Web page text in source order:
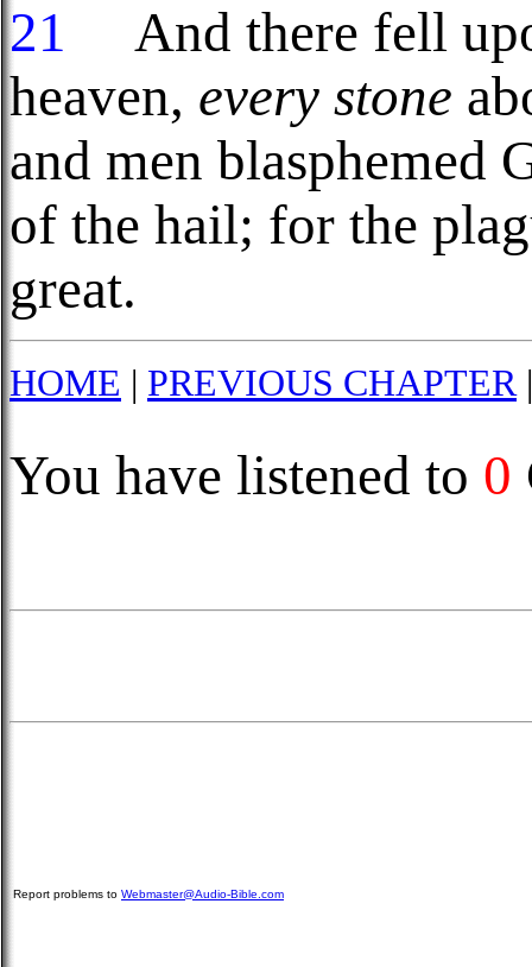
21
And there fell
heaven, every stone
and men blasphemed
of the hail; for the
great.
HOME | PREVIOUS CHAPTER
You have listened to 0
Report problems to Webmaster@Audio-Bible.com